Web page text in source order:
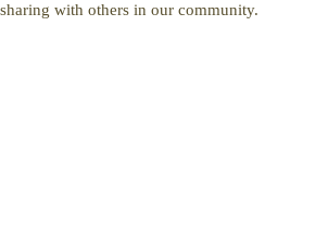
with others in our community.